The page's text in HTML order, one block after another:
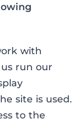
with
run our
site is used.
to the